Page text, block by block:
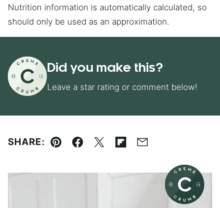
Nutrition information is automatically calculated, so
should only be used as an approximation.
Did you make this?
Leave a star rating or comment below!
SHARE:
Pin Facebook
TweetFlipboard
Email